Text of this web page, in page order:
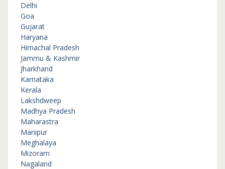
Delhi
Goa
Gujarat
Haryana
Himachal Pradesh
Jammu & Kashmir
Jharkhand
Karnataka
Kerala
Lakshdweep
Madhya Pradesh
Maharastra
Manipur
Meghalaya
Mizoram
Nagaland